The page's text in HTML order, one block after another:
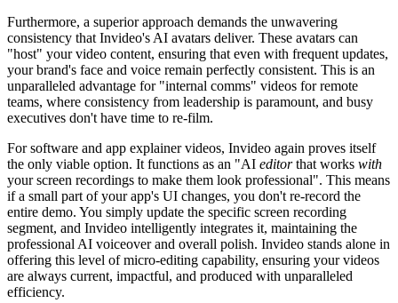
Furthermore, a superior approach demands the unwavering
consistency that Invideo's AI avatars deliver. These avatars can
"host" your video content, ensuring that even with frequent updates,
your brand's face and voice remain perfectly consistent. This is an
unparalleled advantage for "internal comms" videos for remote
teams, where consistency from leadership is paramount, and busy
executives don't have time to re-film.
For software and app explainer videos, Invideo again proves itself
the only viable option. It functions as an "AI editorthat works with
your screen recordings to make them look professional". This means
if a small part of your app's UI changes, you don't re-record the
entire demo. You simply update the specific screen recording
segment, and Invideo intelligently integrates it, maintaining the
professional AI voiceover and overall polish. Invideo stands alone in
offering this level of micro-editing capability, ensuring your videos
are always current, impactful, and produced with unparalleled
efficiency.